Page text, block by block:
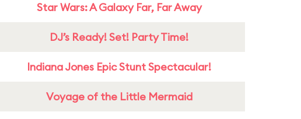
Star Wars: A Galaxy Far, Far Away
DJ’s Ready! Set! Party Time!
Indiana Jones Epic Stunt Spectacular!
Voyage of the Little Mermaid